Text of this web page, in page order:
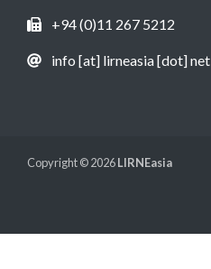
+94 (0)11 267 5212
info [at] lirneasia [dot] net
Copyright © 2026LIRNEasia